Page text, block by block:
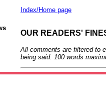
Index/Home page
OUR READERS'
All comments are filtered to
being said. 100 words